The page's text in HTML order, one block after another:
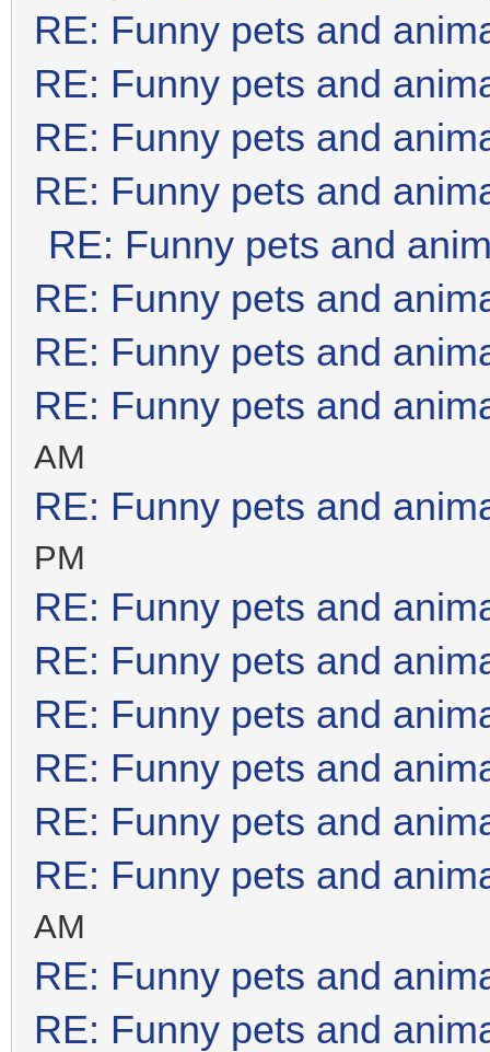
RE: Funny pets and
RE: Funny pets and
RE: Funny pets and
RE: Funny pets and
RE: Funny pets and
RE: Funny pets and
RE: Funny pets and
RE: Funny pets and
AM
RE: Funny pets and
PM
RE: Funny pets and
RE: Funny pets and
RE: Funny pets and
RE: Funny pets and
RE: Funny pets and
RE: Funny pets and
AM
RE: Funny pets and
RE: Funny pets and